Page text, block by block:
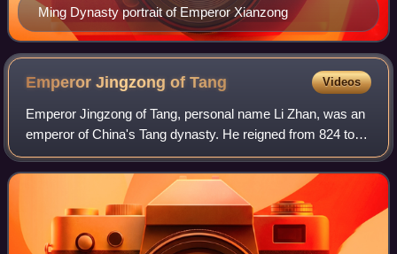
Ming Dynasty portrait of Emperor Xianzong
Emperor Jingzong ofTang Videos
Emperor Jingzong of Tang, personal name Li Zhan, was an
emperor of China's Tang dynasty. He reigned from 824 to
827. Emperor Jingzong was the eldest son of Emperor
Muzong and elder brother of the late